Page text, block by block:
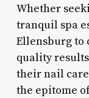
Whether
tranquil spa
Ellensburg to
quality
their nail
the epitome